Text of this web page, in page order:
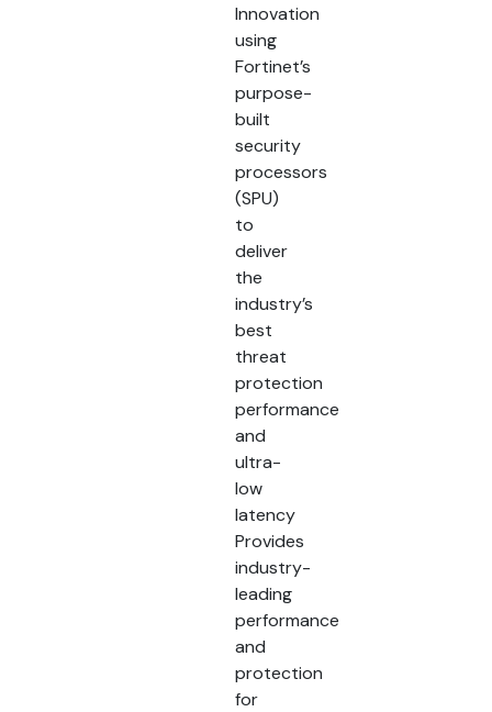
Innovation
using
Fortinet’s
purpose-
built
security
processors
(SPU)
to
deliver
the
industry’s
best
threat
protection
performance
and
ultra-
low
latency
Provides
industry-
leading
performance
and
protection
for